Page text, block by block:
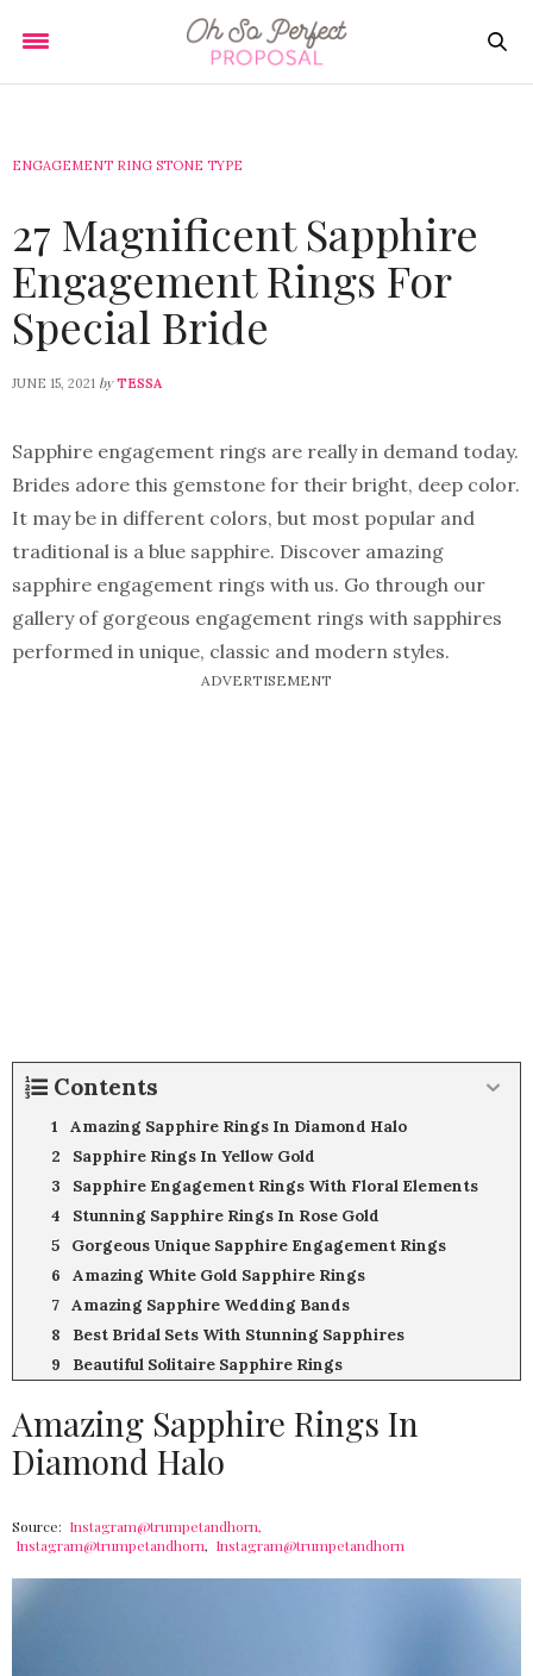
ENGAGEMENT RING STONE TYPE
27 Magnificent Sapphire
Engagement Rings For
Special Bride
JUNE 15, 2021 by TESSA
Sapphire engagement rings are really in demand today.
Brides adore this gemstone for their bright, deep color.
It may be in different colors, but most popular and
traditional is a blue sapphire. Discover amazing
sapphire engagement rings with us. Go through our
gallery of gorgeous engagement rings with sapphires
performed in unique, classic and modern styles.
ADVERTISEMENT
Contents
Amazing Sapphire Rings In Diamond Halo
Sapphire Rings In Yellow Gold
Sapphire Engagement Rings With Floral Elements
Stunning Sapphire Rings In Rose Gold
Gorgeous Unique Sapphire Engagement Rings
Amazing White Gold Sapphire Rings
Amazing Sapphire Wedding Bands
Best Bridal Sets With Stunning Sapphires
Beautiful Solitaire Sapphire Rings
Amazing Sapphire Rings In
Diamond Halo
Source: Instagram@trumpetandhorn,
Instagram@trumpetandhorn, Instagram@trumpetandhorn